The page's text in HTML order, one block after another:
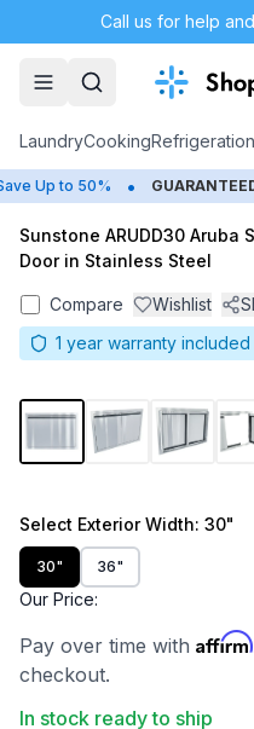
Call us for help
LaundryCookingRefrigeration
Up to 50% • GUARANTEED
Sunstone ARUDD30 Aruba
Door in Stainless Steel
Compare Wishlist
1 year warranty included
Select Exterior Width: 30"
30" 36"
Our Price:
Pay over time with Affirm
checkout.
In stock ready to ship